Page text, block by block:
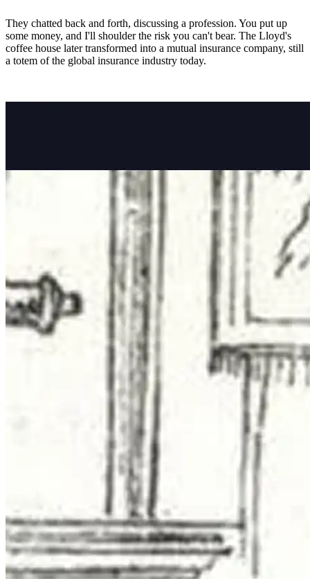
They chatted back and forth, discussing a profession. You put up
some money, and I'll shoulder the risk you can't bear. The Lloyd's
coffee house later transformed into a mutual insurance company, still
a totem of the global insurance industry today.